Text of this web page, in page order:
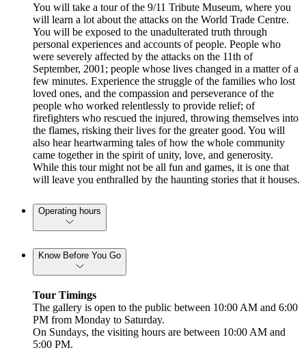
You will take a tour of the 9/11 Tribute Museum, where you
will learn a lot about the attacks on the World Trade Centre.
You will be exposed to the unadulterated truth through
personal experiences and accounts of people. People who
were severely affected by the attacks on the 11th of
September, 2001; people whose lives changed in a matter of a
few minutes. Experience the struggle of the families who lost
loved ones, and the compassion and perseverance of the
people who worked relentlessly to provide relief; of
firefighters who rescued the injured, throwing themselves into
the flames, risking their lives for the greater good. You will
also hear heartwarming tales of how the whole community
came together in the spirit of unity, love, and generosity.
While this tour might not be all fun and games, it is one that
will leave you enthralled by the haunting stories that it houses.
Operating hours
Know Before You Go
Tour Timings
The gallery is open to the public between 10:00 AM and 6:00
PM from Monday to Saturday.
On Sundays, the visiting hours are between 10:00 AM and
5:00 PM.